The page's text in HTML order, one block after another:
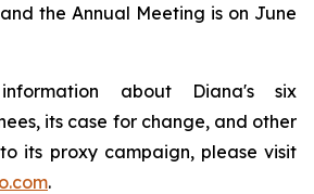
the Annual Meeting is on June
about Diana's six
its case for change, and other
its proxy campaign, please visit
.